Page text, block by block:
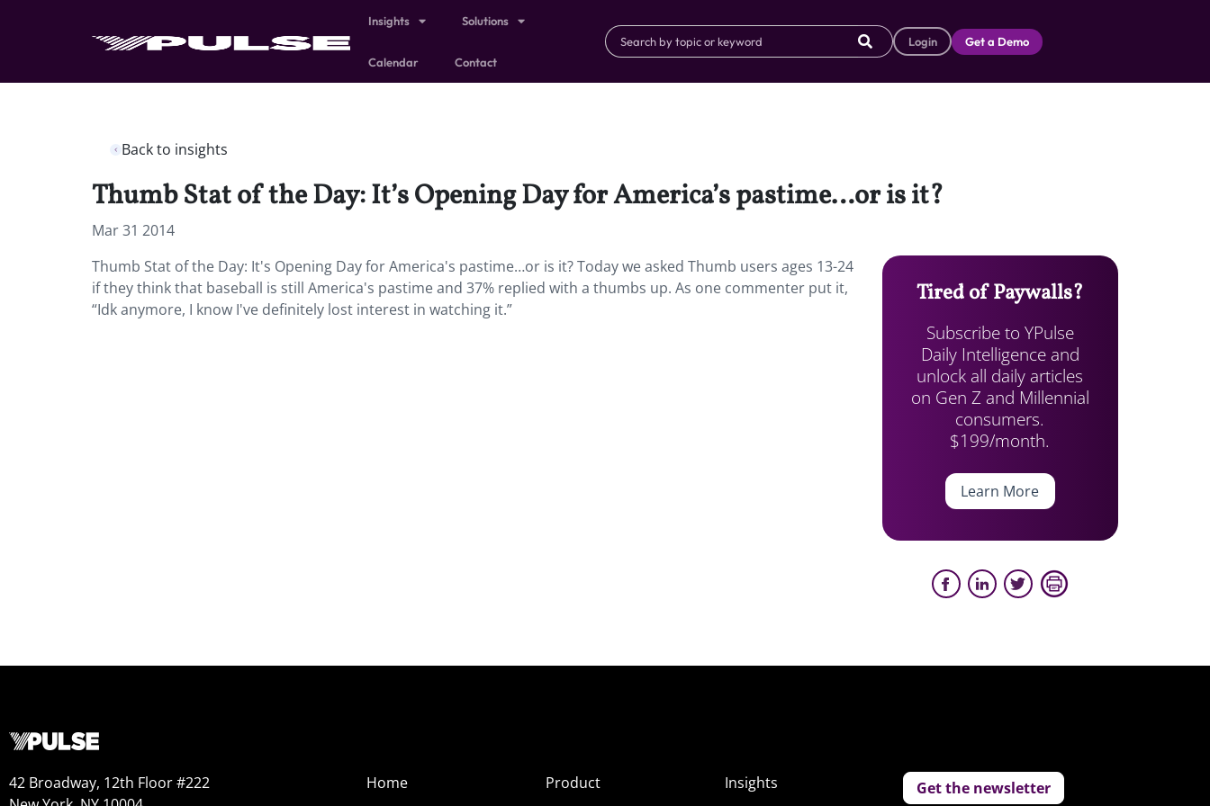
Insights Solutions
Calendar Contact
Login Get a Demo
Back to insights
Thumb Stat of the Day: It’s Opening Day for America’s pastime…or is it?
Mar 31 2014
Thumb Stat of the Day: It's Opening Day for America's pastime…or is it? Today we asked Thumb users ages 13-24
if they think that baseball is still America's pastime and 37% replied with a thumbs up. As one commenter put it,
“Idk anymore, I know I've definitely lost interest in watching it.”
Tired of Paywalls?
Subscribe to YPulse
Daily Intelligence and
unlock all daily articles
on Gen Z and Millennial
consumers.
$199/month.
Learn More
42 Broadway, 12th Floor #222
Home
Product
Insights
Get the newsletter